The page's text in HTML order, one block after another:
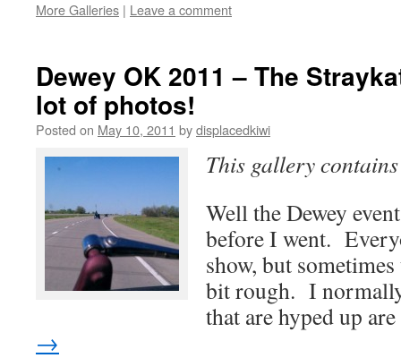
More Galleries | Leave a comment
Dewey OK 2011 – The
lot of photos!
Posted on May 10, 2011 bydisplacedkiwi
This gallery
Well the Dewey
before I went.
show, but
bit rough. I
that are hyped up
→